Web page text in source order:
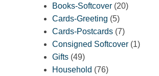
products
Books-Softcover 2020
Cards-Greeting 55
products
Cards-Postcards 77
products
Consigned Softcover 11
Gifts 4949
products
Household 7676